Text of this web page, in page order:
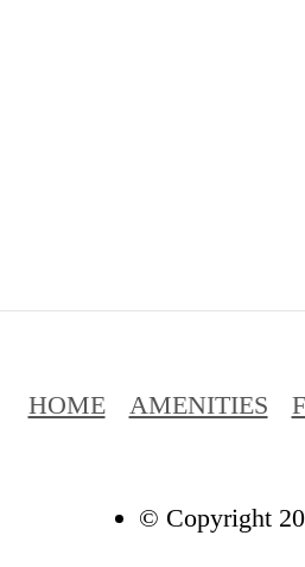
HOME AMENITIES
© Copyright